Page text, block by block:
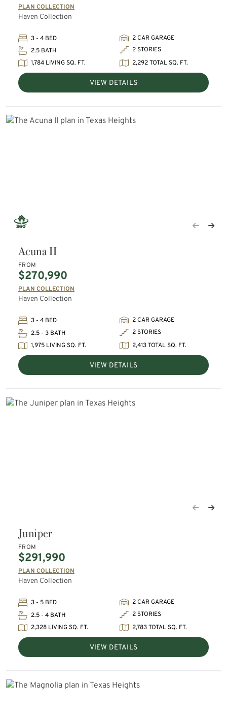
PLAN COLLECTION
Haven Collection
3 - 4 BED
2 CAR GARAGE
2.5 BATH
2 STORIES
1,784 LIVING SQ. FT.
2,292 TOTAL SQ. FT.
VIEW DETAILS
Acuna II
FROM
$270,990
PLAN COLLECTION
Haven Collection
3 - 4 BED
2 CAR GARAGE
2.5 - 3 BATH
2 STORIES
1,975 LIVING SQ. FT.
2,413 TOTAL SQ. FT.
VIEW DETAILS
Juniper
FROM
$291,990
PLAN COLLECTION
Haven Collection
3 - 5 BED
2 CAR GARAGE
2.5 - 4 BATH
2 STORIES
2,328 LIVING SQ. FT.
2,783 TOTAL SQ. FT.
VIEW DETAILS